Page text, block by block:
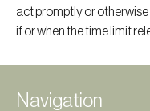
act promptly or
if or when the time limit
Navigation